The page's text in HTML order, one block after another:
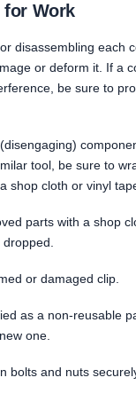
for Work
disassembling each
or deform it. If a
be sure to
tool, be sure to
shop cloth or vinyl
parts with a shop
or damaged clip.
as a non-reusable
one.
bolts and nuts